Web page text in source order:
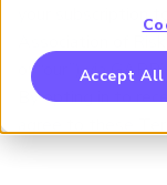
Accept All
Benchmarking
Crime
China
your
Association of
or “our”) via
By opting in to